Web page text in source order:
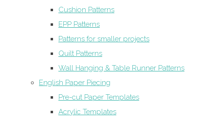
Cushion Patterns
EPP Patterns
Patterns for smaller projects
Quilt Patterns
Wall Hanging & Table Runner Patterns
English Paper Piecing
Pre-cut Paper Templates
Acrylic Templates